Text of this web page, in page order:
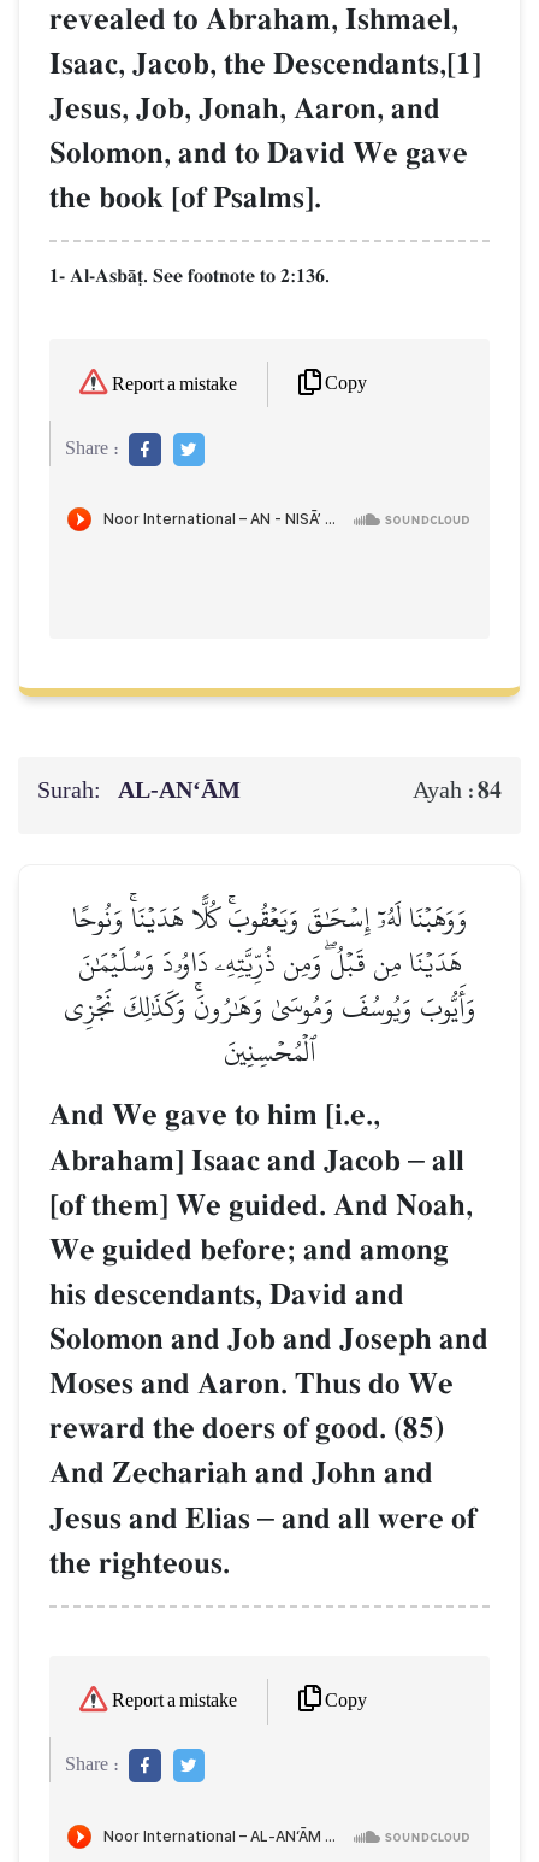
revealed to Abraham, Ishmael,
Isaac, Jacob, the Descendants,[1]
Jesus, Job, Jonah, Aaron, and
Solomon, and to David We gave
the book [of Psalms].
1- Al-AsbŒ‹. See footnote to 2:136.
Report a mistake Copy
Share :
Surah: AL‑AN‘ĀM Ayah :84
وَوَهَبۡنَا لَهُۥٓ إِسۡحَٰقَ وَيَعۡقُوبَۚ كُلًّا هَدَيۡنَاۚ وَنُوحًا
هَدَيۡنَا مِن قَبۡلُۖ وَمِن ذُرِّيَّتِهِۦ دَاوُۥدَ وَسُلَيۡمَٰنَ
وَأَيُّوبَ وَيُوسُفَ وَمُوسَىٰ وَهَٰرُونَۚ وَكَذَٰلِكَ نَجۡزِي
ٱلۡمُحۡسِنِينَ
And We gave to him [i.e.,
Abraham] Isaac and Jacob – all
[of them] We guided. And Noah,
We guided before; and among
his descendants, David and
Solomon and Job and Joseph and
Moses and Aaron. Thus do We
reward the doers of good. (85)
And Zechariah and John and
Jesus and Elias – and all were of
the righteous.
Report a mistake Copy
Share :